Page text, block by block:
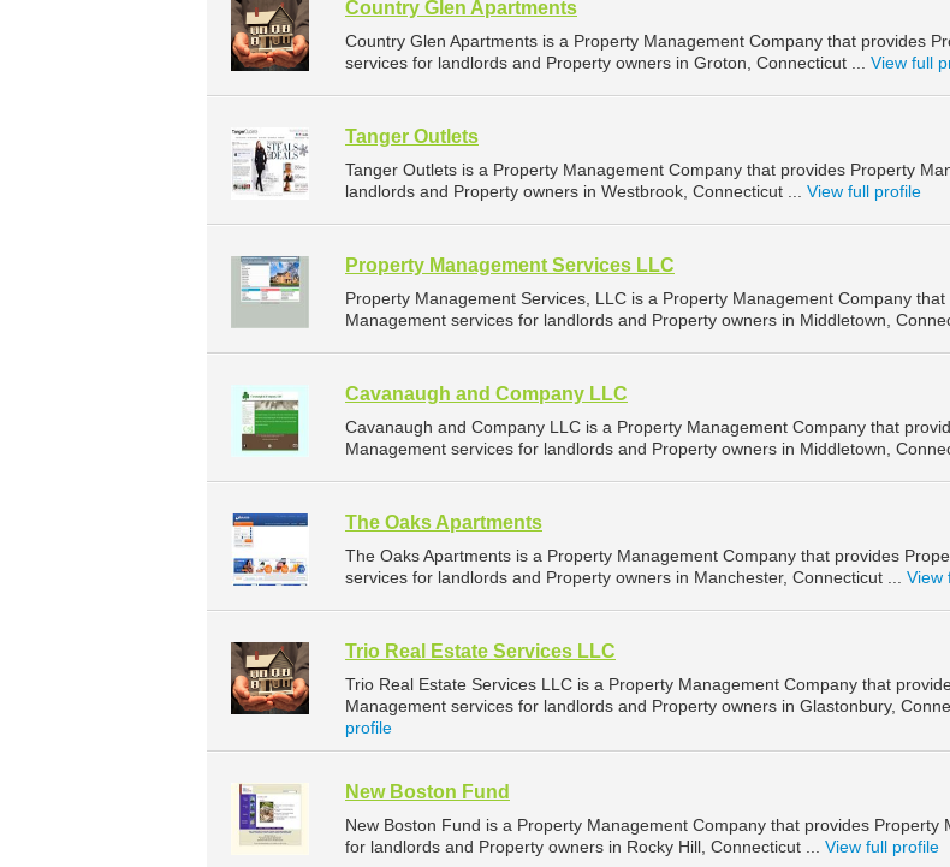
Country Glen Apartments
Country Glen Apartments is a Property Management Company that provides
services for landlords and Property owners in Groton, Connecticut ... View full
Tanger Outlets
Tanger Outlets is a Property Management Company that provides Property
landlords and Property owners in Westbrook, Connecticut ... View full profile
Property Management Services LLC
Property Management Services, LLC is a Property Management Company
Management services for landlords and Property owners in Middletown,
Cavanaugh and Company LLC
Cavanaugh and Company LLC is a Property Management Company that
Management services for landlords and Property owners in Middletown,
The Oaks Apartments
The Oaks Apartments is a Property Management Company that provides
services for landlords and Property owners in Manchester, Connecticut ... View
Trio Real Estate Services LLC
Trio Real Estate Services LLC is a Property Management Company that
Management services for landlords and Property owners in Glastonbury,
profile
New Boston Fund
New Boston Fund is a Property Management Company that provides Property
for landlords and Property owners in Rocky Hill, Connecticut ... View full profile